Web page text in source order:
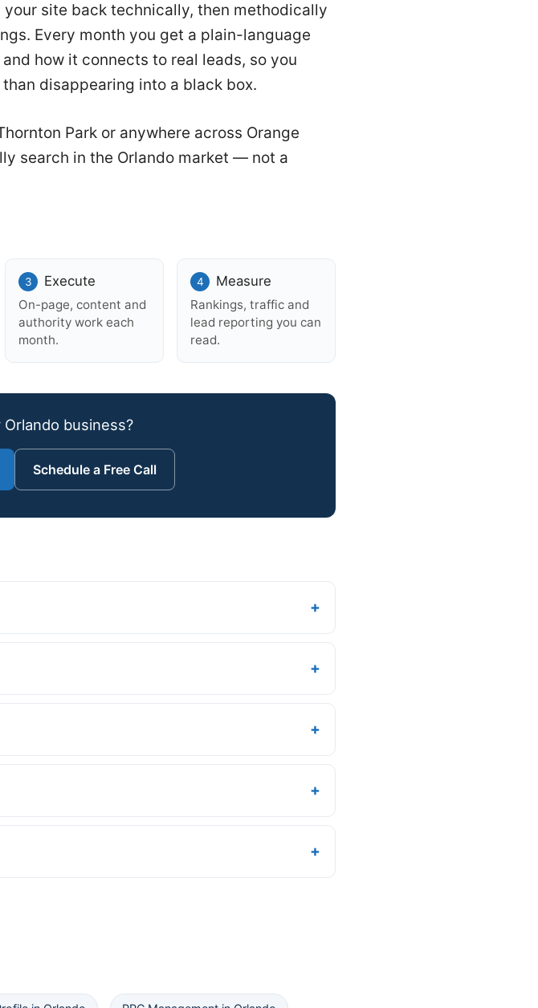
site back technically, then methodically
Every month you get a plain-language
how it connects to real leads, so you
disappearing into a black box.
Park or anywhere across Orange
search in the Orlando market — not a
Execute
On-page, content and
authority work each
month.
Measure
Rankings, traffic and
lead reporting you can
read.
business?
Schedule a Free Call